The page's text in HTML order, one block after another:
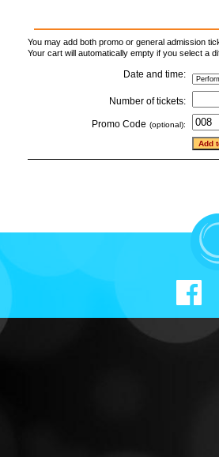
You may add both promo or general admission
Your cart will automatically empty if you select a
Date and time:
Number of tickets:
Promo Code (optional):